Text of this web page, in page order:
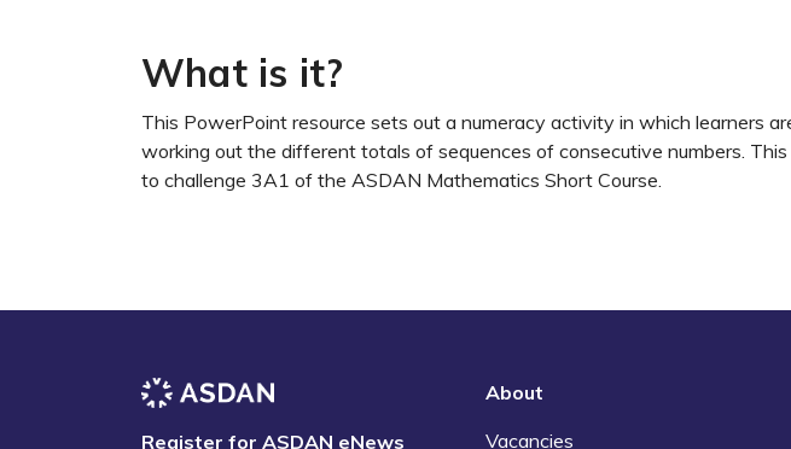
What is it?
This PowerPoint resource sets out a numeracy activity in which learners
working out the different totals of sequences of consecutive numbers. This
to challenge 3A1 of the ASDAN Mathematics Short Course.
Register for ASDAN eNews
About
Vacancies